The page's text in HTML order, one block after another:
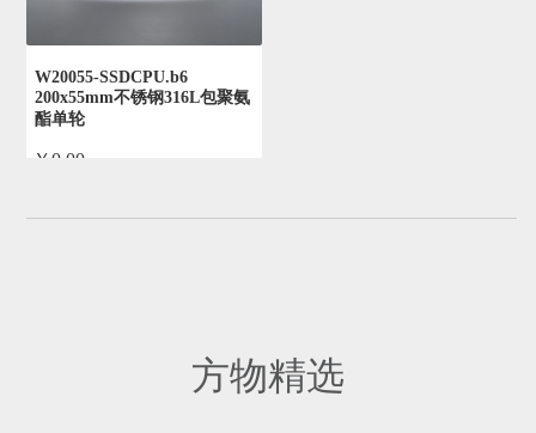
W20055-SSDCPU.b6
200x55mm不锈钢316L包聚氨
酯单轮
￥0.00
方物精选